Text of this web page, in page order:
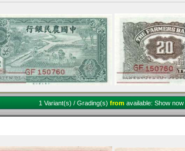
1 Variant(s) / Grading(s) from available: Show now